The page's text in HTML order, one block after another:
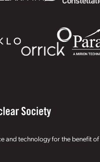
and technology for the benefit